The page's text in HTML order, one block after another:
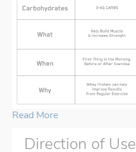
Read More
Direction of Use